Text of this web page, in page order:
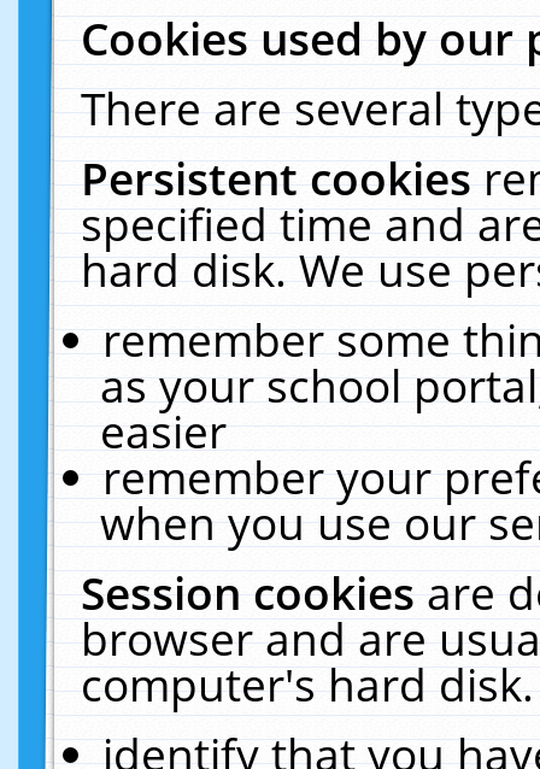
Cookies used by our
There are several
Persistent cookies
specified time and
hard disk. We use
remember some
as your school
easier
remember your
when you use our
Session cookiesare
browser and are
computer's hard
identify that you